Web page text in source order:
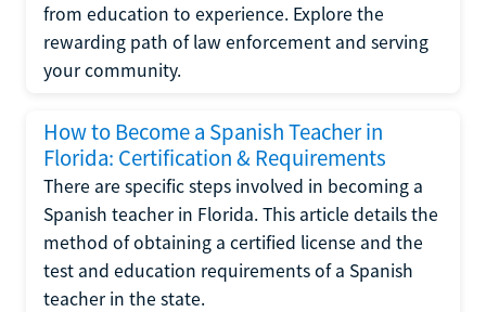
from education to experience. Explore the
rewarding path of law enforcement and serving
your community.
How to Become a Spanish Teacher in
Florida: Certification & Requirements
There are specific steps involved in becoming a
Spanish teacher in Florida. This article details the
method of obtaining a certified license and the
test and education requirements of a Spanish
teacher in the state.